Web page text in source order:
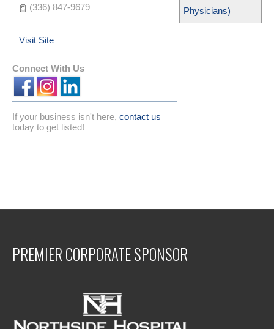
Physicians)
(336) 847-9679
Visit Site
Connect With Us
If your business isn't here, contact us
today to get listed!
PREMIER CORPORATE SPONSOR